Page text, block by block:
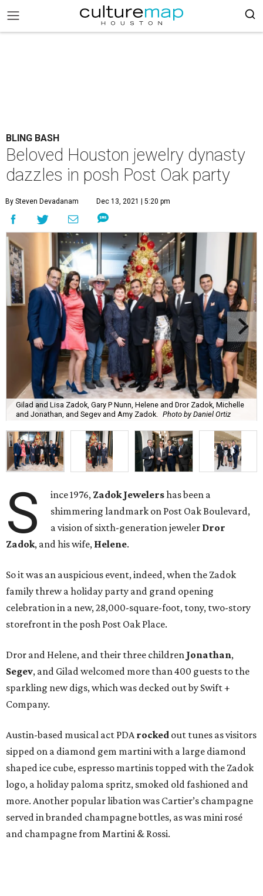
BLING BASH
Beloved Houston jewelry dynasty
dazzles in posh Post Oak party
By Steven Devadanam Dec 13, 2021 | 5:20 pm
Gilad and Lisa Zadok, Gary P Nunn, Helene and Dror Zadok, Michelle
and Jonathan, and Segev and Amy Zadok.
Photo by Daniel Ortiz
S ince 1976, Zadok Jewelershas been a
shimmering landmark on Post Oak Boulevard,
a vision of sixth-generation jeweler Dror
Zadok, and his wife, Helene.
So it was an auspicious event, indeed, when the Zadok
family threw a holiday party and grand opening
celebration in a new, 28,000-square-foot, tony, two-story
storefront in the posh Post Oak Place.
Dror and Helene, and their three children Jonathan,
Segev, and Gilad welcomed more than 400 guests to the
sparkling new digs, which was decked out by Swift +
Company.
Austin-based musical act PDArocked out tunes as visitors
sipped on a diamond gem martini with a large diamond
shaped ice cube, espresso martinis topped with the Zadok
logo, a holiday paloma spritz, smoked old fashioned and
more. Another popular libation was Cartier’s champagne
served in branded champagne bottles, as was mini rosé
and champagne from Martini & Rossi.